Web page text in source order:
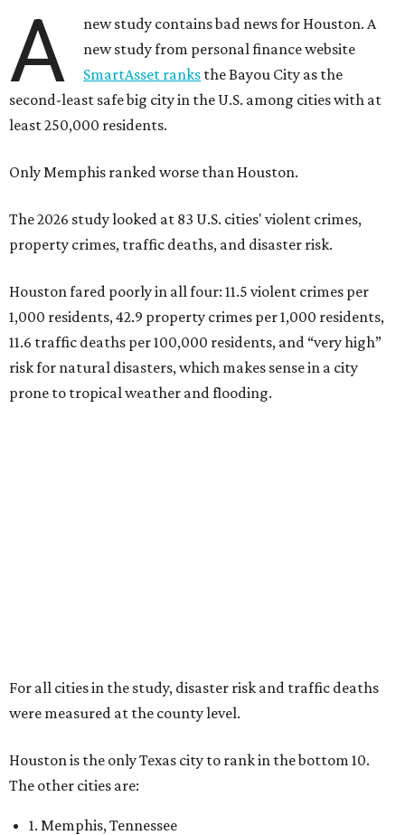
A
new study contains bad news for Houston. A
new study from personal finance website
SmartAsset ranks the Bayou City as the
second-least safe big city in the U.S. among cities with at
least 250,000 residents.
Only Memphis ranked worse than Houston.
The 2026 study looked at 83 U.S. cities' violent crimes,
property crimes, traffic deaths, and disaster risk.
Houston fared poorly in all four: 11.5 violent crimes per
1,000 residents, 42.9 property crimes per 1,000 residents,
11.6 traffic deaths per 100,000 residents, and “very high”
risk for natural disasters, which makes sense in a city
prone to tropical weather and flooding.
For all cities in the study, disaster risk and traffic deaths
were measured at the county level.
Houston is the only Texas city to rank in the bottom 10.
The other cities are:
1. Memphis, Tennessee